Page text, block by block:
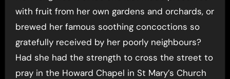
with fruit from her own gardens and orchards, or
brewed her famous soothing concoctions so
gratefully received by her poorly neighbours?
Had she had the strength to cross the street to
pray in the Howard Chapel in St Mary’s Church